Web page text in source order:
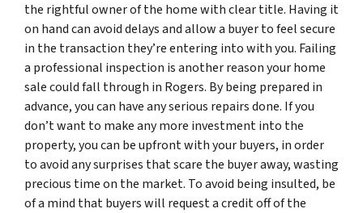
the rightful owner of the home with clear title. Having it
on hand can avoid delays and allow a buyer to feel secure
in the transaction they’re entering into with you. Failing
a professional inspection is another reason your home
sale could fall through in Rogers. By being prepared in
advance, you can have any serious repairs done. If you
don’t want to make any more investment into the
property, you can be upfront with your buyers, in order
to avoid any surprises that scare the buyer away, wasting
precious time on the market. To avoid being insulted, be
of a mind that buyers will request a credit off of the